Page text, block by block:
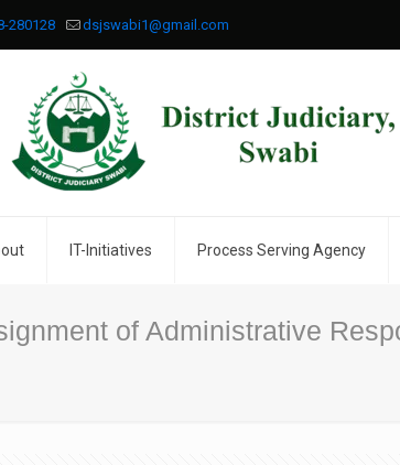
280128 dsjswabi1@gmail.com
IT-Initiatives Process Serving Agency
of Administrative